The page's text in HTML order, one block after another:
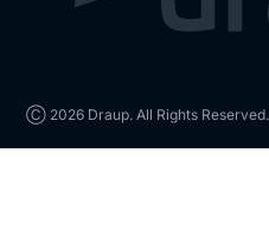
Ⓒ 2026 Draup. All Rights Reserved.